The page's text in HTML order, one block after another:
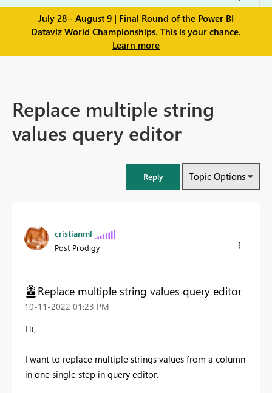
July 28 - August 9 | Final Round of the Power BI
Dataviz World Championships. This is your chance.
Learn more
Replace multiple string
values query editor
Reply Topic Options
cristianml
Post Prodigy
Replace multiple string values query editor
‎10-11-2022 01:23 PM
Hi,
I want to replace multiple strings values from a column
in one single step in query editor.